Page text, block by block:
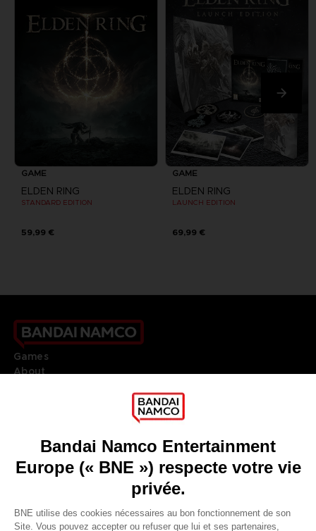
GAME
ELDEN RING
STANDARD EDITION
59,99 €
GAME
ELDEN RING
LAUNCH EDITION
69,99 €
Games
About
Go toOur support
REGISTER A GAME
JOIN THE CLUB!
FRANÇAIS